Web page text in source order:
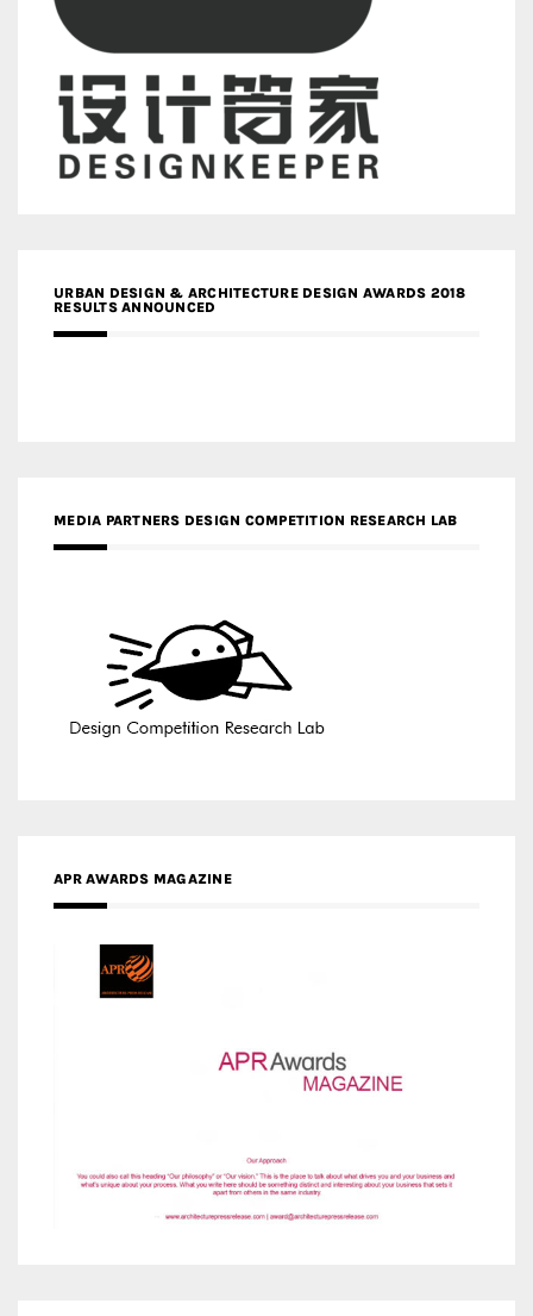
URBAN DESIGN & ARCHITECTURE DESIGN AWARDS 2018
RESULTS ANNOUNCED
MEDIA PARTNERS DESIGN COMPETITION RESEARCH LAB
APR AWARDS MAGAZINE